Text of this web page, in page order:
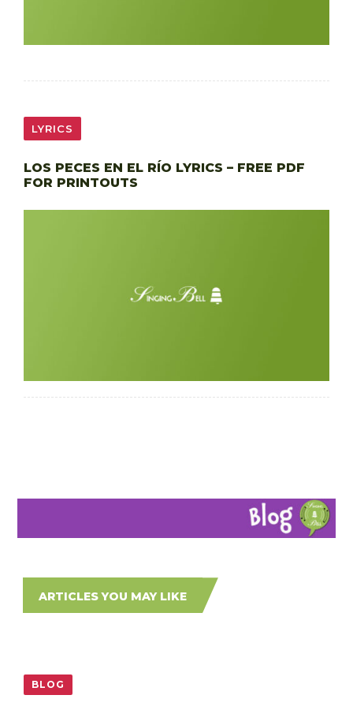
LYRICS
LOS PECES EN EL RÍO LYRICS – FREE PDF
FOR PRINTOUTS
ARTICLES YOU MAY LIKE
BLOG